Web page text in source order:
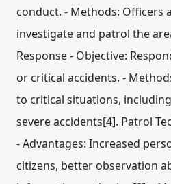
conduct. - Methods: Officers
investigate and patrol the
Response - Objective:
or critical accidents. -
to critical situations,
severe accidents[4]. Patrol
- Advantages: Increased
citizens, better observation